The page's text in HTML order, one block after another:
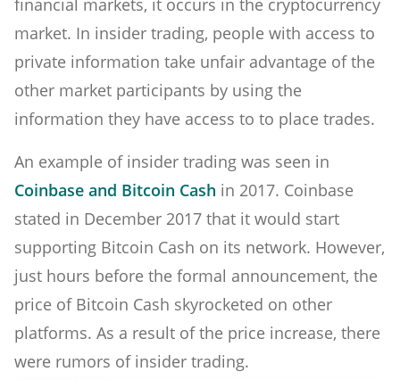
market. In insider trading, people with access to
private information take unfair advantage of the
other market participants by using the
information they have access to to place trades.
An example of insider trading was seen in
Coinbase and Bitcoin Cash in 2017. Coinbase
stated in December 2017 that it would start
supporting Bitcoin Cash on its network. However,
just hours before the formal announcement, the
price of Bitcoin Cash skyrocketed on other
platforms. As a result of the price increase, there
were rumors of insider trading.